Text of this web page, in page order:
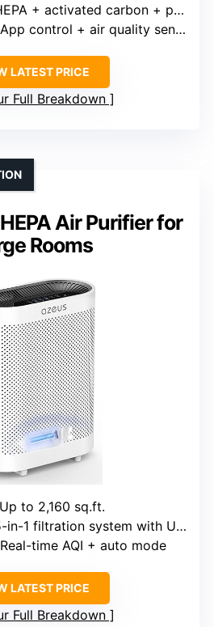
+ activated carbon + pre-filter
control + air quality sensors
LATEST PRICE
Full Breakdown
Air Purifier for
Rooms
to 2,160 sq.ft.
1 filtration system with UV + Ionic
time AQI + auto mode
LATEST PRICE
Full Breakdown